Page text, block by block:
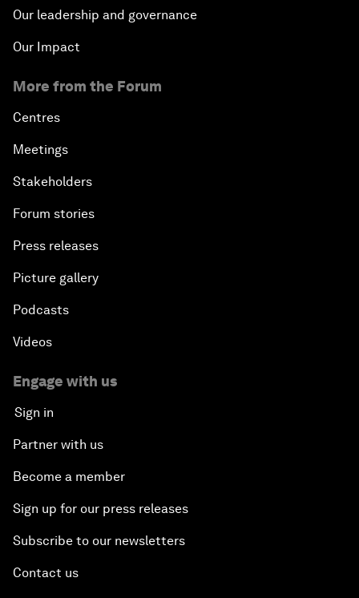
Our leadership and governance
Our Impact
More from the Forum
Centres
Meetings
Stakeholders
Forum stories
Press releases
Picture gallery
Podcasts
Videos
Engage with us
Sign in
Partner with us
Become a member
Sign up for our press releases
Subscribe to our newsletters
Contact us